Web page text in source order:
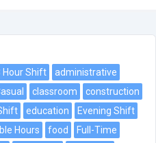
Hour Shift
administrative
classroom
construction
education
Evening Shift
Hours food
Full-Time